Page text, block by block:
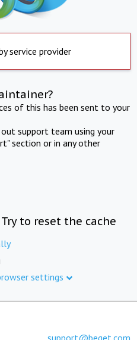
service provider
of this has been sent to your
support team using your
section or in any other
to reset the cache
settings
support@beget.com